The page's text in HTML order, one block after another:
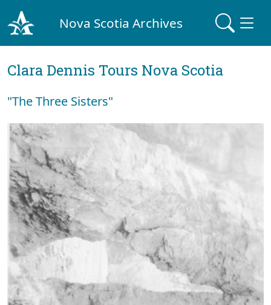
Nova Scotia Archives
Clara Dennis Tours Nova Scotia
"The Three Sisters"